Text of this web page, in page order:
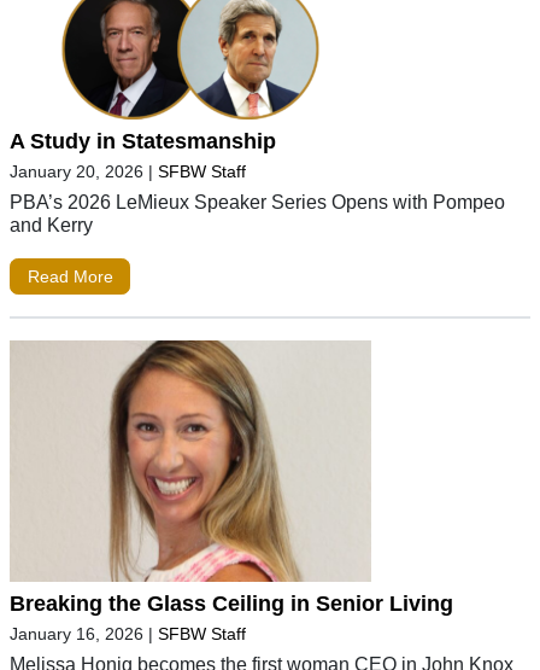
A Study in Statesmanship
January 20, 2026 | SFBW Staff
PBA’s 2026 LeMieux Speaker Series Opens with Pompeo
and Kerry
Read More
Breaking the Glass Ceiling in Senior Living
January 16, 2026 | SFBW Staff
Melissa Honig becomes the first woman CEO in John Knox